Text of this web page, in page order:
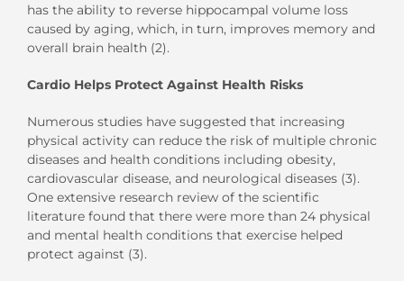
has the ability to reverse hippocampal volume loss
caused by aging, which, in turn, improves memory and
overall brain health (2).
Cardio Helps Protect Against Health Risks
Numerous studies have suggested that increasing
physical activity can reduce the risk of multiple chronic
diseases and health conditions including obesity,
cardiovascular disease, and neurological diseases (3).
One extensive research review of the scientific
literature found that there were more than 24 physical
and mental health conditions that exercise helped
protect against (3).